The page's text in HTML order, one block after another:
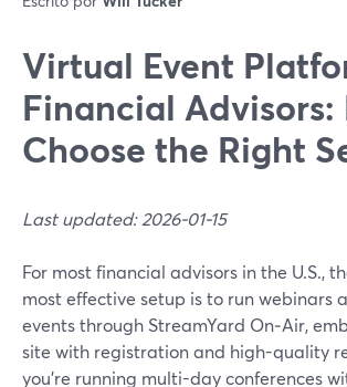
Virtual Event
Financial Advisors:
Choose the Right
Last updated: 2026-01-15
For most financial advisors in the U.S.,
most effective setup is to run webinars
events through StreamYard On‑Air,
site with registration and high-quality
you’re running multi-day conferences